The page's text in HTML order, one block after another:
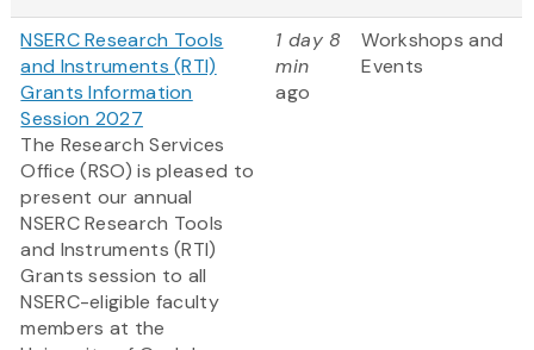
NSERC Research Tools
and Instruments (RTI)
Grants Information
Session 2027
The Research Services
Office (RSO) is pleased to
present our annual
NSERC Research Tools
and Instruments (RTI)
Grants session to all
NSERC-eligible faculty
members at the
1 day 8
min
ago
Workshops and
Events